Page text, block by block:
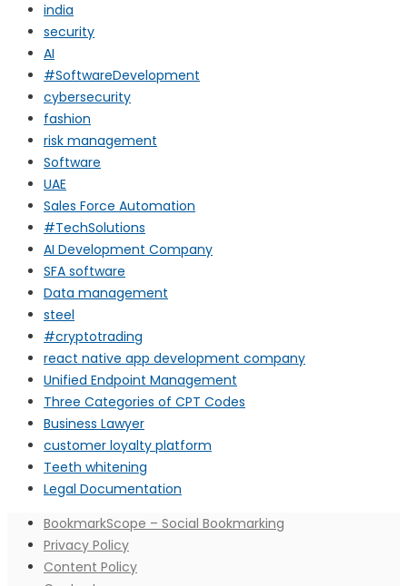
india
security
AI
#SoftwareDevelopment
cybersecurity
fashion
risk management
Software
UAE
Sales Force Automation
#TechSolutions
AI Development Company
SFA software
Data management
steel
#cryptotrading
react native app development company
Unified Endpoint Management
Three Categories of CPT Codes
Business Lawyer
customer loyalty platform
Teeth whitening
Legal Documentation
BookmarkScope – Social Bookmarking
Privacy Policy
Content Policy